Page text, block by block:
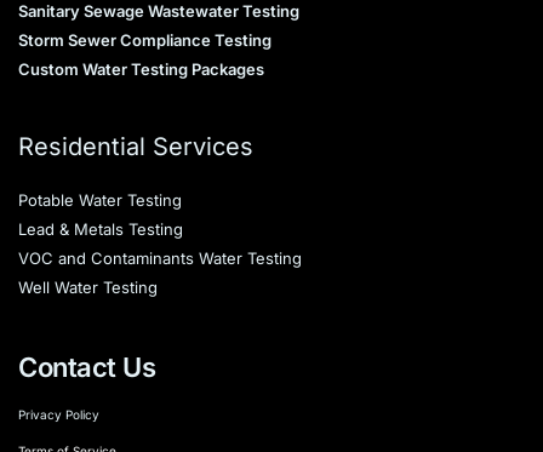
Sanitary Sewage Wastewater Testing
Storm Sewer Compliance Testing
Custom Water Testing Packages
Residential Services
Potable Water Testing
Lead & Metals Testing
VOC and Contaminants Water Testing
Well Water Testing
Contact Us
Privacy Policy